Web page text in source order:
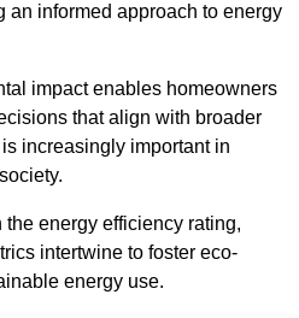
an informed approach to energy
impact enables homeowners
that align with broader
increasingly important in
energy efficiency rating,
intertwine to foster eco-
energy use.